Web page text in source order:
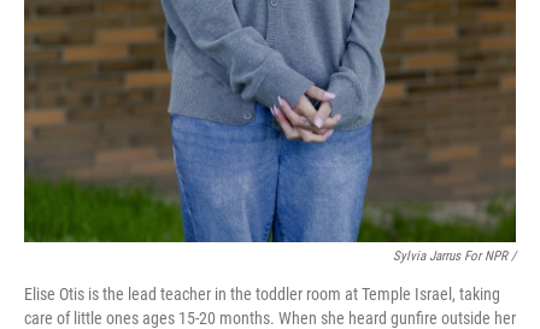
Sylvia Jarrus For NPR /
Elise Otis is the lead teacher in the toddler room at Temple Israel, taking
care of little ones ages 15-20 months. When she heard gunfire outside her